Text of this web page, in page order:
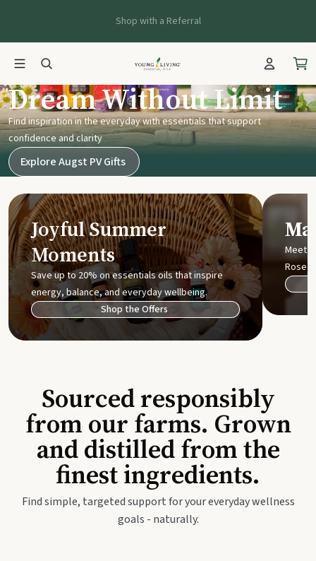
Shop with a Referral
Young Living UK
Dream Without Limit
Find inspiration in the everyday with essentials that support
confidence and clarity
Explore Augst PV Gifts
Joyful Summer
Moments
Save up to 20% on essentials oils that inspire
energy, balance, and everyday wellbeing.
Shop the Offers
Meet
Rose
Sourced responsibly
from our farms. Grown
and distilled from the
finest ingredients.
Find simple, targeted support for your everyday wellness
goals - naturally.